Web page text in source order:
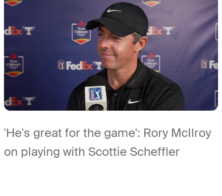
'He's great for the game': Rory McIlroy
on playing with Scottie Scheffler